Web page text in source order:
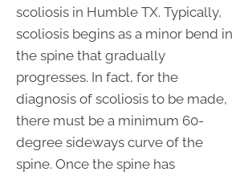
scoliosis in Humble TX. Typically,
scoliosis begins as a minor bend in
the spine that gradually
progresses. In fact, for the
diagnosis of scoliosis to be made,
there must be a minimum 60-
degree sideways curve of the
spine. Once the spine has